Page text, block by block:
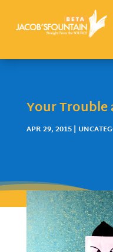
Your Trouble
APR 29, 2015|